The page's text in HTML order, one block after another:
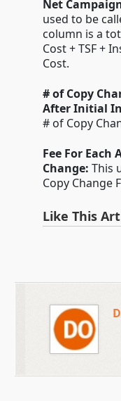
Net
used to be
column is a
Cost + TSF +
Cost.
# of Copy
After Initial
# of Copy
Fee For Each
Change: This
Copy Change
Like This